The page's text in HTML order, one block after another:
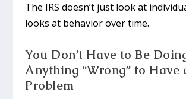
The IRS doesn’t just look at
looks at behavior over time.
You Don’t Have to Be
Anything “Wrong” to Have
Problem